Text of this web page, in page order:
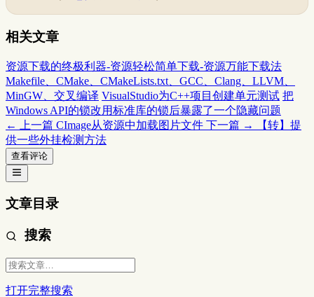
相关文章
资源下载的终极利器-资源轻松简单下载-资源万能下载法
Makefile、CMake、CMakeLists.txt、GCC、Clang、LLVM、
MinGW、交叉编译 VisualStudio为C++项目创建单元测试 把
Windows API的锁改用标准库的锁后暴露了一个隐藏问题
← 上一篇 CImage从资源中加载图片文件 下一篇 →
【转】提
供一些外挂检测方法
查看评论
文章目录
搜索
打开完整搜索